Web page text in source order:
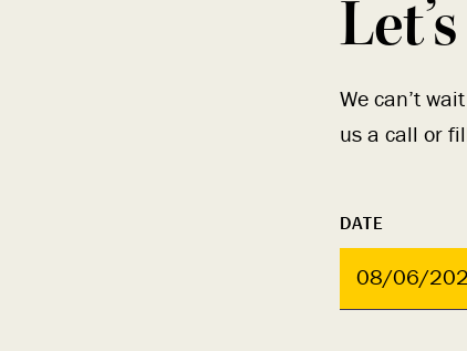
We can’t
us a call or
DATE